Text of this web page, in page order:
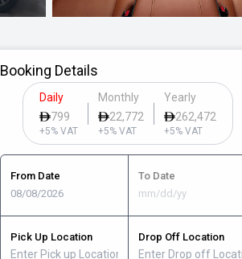
Booking Details
Daily
799
+5% VAT
Monthly
22,772
+5% VAT
Yearly
262,472
+5% VAT
From Date To Date
Pick Up Location Drop Off Location